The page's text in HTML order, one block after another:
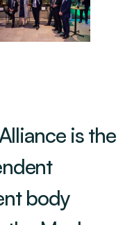
is the
body